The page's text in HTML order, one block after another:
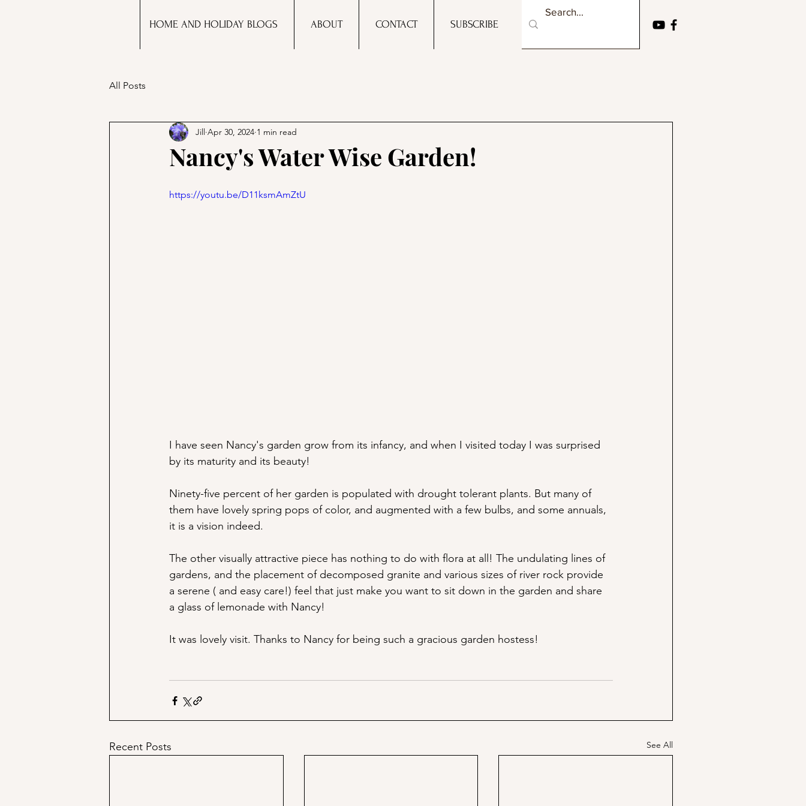
HOME AND HOLIDAY BLOGS ABOUT CONTACT SUBSCRIBE
All Posts
Nancy's Water Wise Garden!
Jill Apr 30, 2024 1 min read
https://youtu.be/D11ksmAmZtU
I have seen Nancy's garden grow from its infancy, and when I visited today I was surprised
by its maturity and its beauty!
Ninety-five percent of her garden is populated with drought tolerant plants. But many of
them have lovely spring pops of color, and augmented with a few bulbs, and some annuals,
it is a vision indeed.
The other visually attractive piece has nothing to do with flora at all! The undulating lines of
gardens, and the placement of decomposed granite and various sizes of river rock provide
a serene ( and easy care!) feel that just make you want to sit down in the garden and share
a glass of lemonade with Nancy!
It was lovely visit. Thanks to Nancy for being such a gracious garden hostess!
Recent Posts See All